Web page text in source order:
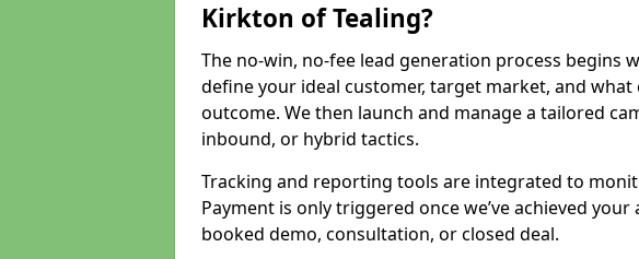
Kirkton of Tealing?
The no-win, no-fee lead generation process begins
define your ideal customer, target market, and what
outcome. We then launch and manage a tailored
inbound, or hybrid tactics.
Tracking and reporting tools are integrated to
Payment is only triggered once we’ve achieved
booked demo, consultation, or closed deal.